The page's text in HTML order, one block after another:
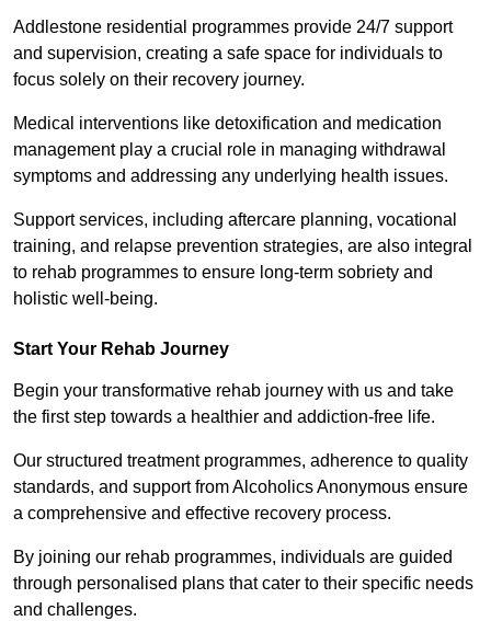
Addlestone residential programmes provide 24/7 support
and supervision, creating a safe space for individuals to
focus solely on their recovery journey.
Medical interventions like detoxification and medication
management play a crucial role in managing withdrawal
symptoms and addressing any underlying health issues.
Support services, including aftercare planning, vocational
training, and relapse prevention strategies, are also integral
to rehab programmes to ensure long-term sobriety and
holistic well-being.
Start Your Rehab Journey
Begin your transformative rehab journey with us and take
the first step towards a healthier and addiction-free life.
Our structured treatment programmes, adherence to quality
standards, and support from Alcoholics Anonymous ensure
a comprehensive and effective recovery process.
By joining our rehab programmes, individuals are guided
through personalised plans that cater to their specific needs
and challenges.